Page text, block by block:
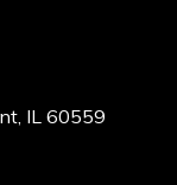
IL 60559